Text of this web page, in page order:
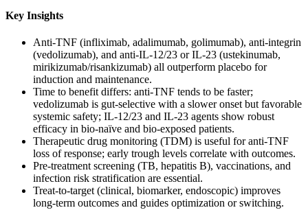
Key Insights
Anti‑TNF (infliximab, adalimumab, golimumab), anti‑integrin
(vedolizumab), and anti‑IL‑12/23 or IL‑23 (ustekinumab,
mirikizumab/risankizumab) all outperform placebo for
induction and maintenance.
Time to benefit differs: anti‑TNF tends to be faster;
vedolizumab is gut‑selective with a slower onset but favorable
systemic safety; IL‑12/23 and IL‑23 agents show robust
efficacy in bio‑naïve and bio‑exposed patients.
Therapeutic drug monitoring (TDM) is useful for anti‑TNF
loss of response; early trough levels correlate with outcomes.
Pre‑treatment screening (TB, hepatitis B), vaccinations, and
infection risk stratification are essential.
Treat‑to‑target (clinical, biomarker, endoscopic) improves
long‑term outcomes and guides optimization or switching.